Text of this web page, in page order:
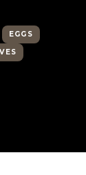
EGGS